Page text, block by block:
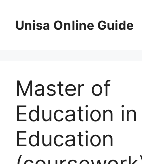
contentUnisa Online Guide
Master of
Education
Education